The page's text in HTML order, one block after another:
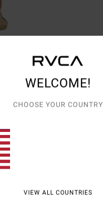
WELCOME!
CHOOSE YOUR COUNTRY
VIEW ALL COUNTRIES